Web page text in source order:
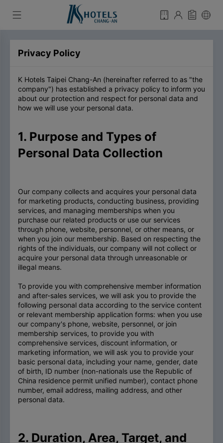
Privacy Policy
K Hotels Taipei Chang-An (hereinafter referred to as "the
company") has established a privacy policy to inform you
about our protection and respect for personal data and
how we will use your personal data.
1. Purpose and Types of
Personal Data Collection
Our company collects and acquires your personal data
for marketing products, conducting business, providing
services, and managing memberships when you
purchase our related products or use our services
through phone, website, personnel, or other means, or
when you join our membership. Based on respecting the
rights of the individuals, our company will not collect or
acquire your personal data through unreasonable or
illegal means.
To provide you with comprehensive member information
and after-sales services, we will ask you to provide the
following personal data according to the service content
or relevant membership application forms: when you use
our company's phone, website, personnel, or join
membership services, to provide you with
comprehensive services, discount information, or
marketing information, we will ask you to provide your
basic personal data, including your name, gender, date
of birth, ID number (non-nationals use the Republic of
China residence permit unified number), contact phone
number, email address, mailing address, and other
personal data.
2. Duration, Area, Target, and